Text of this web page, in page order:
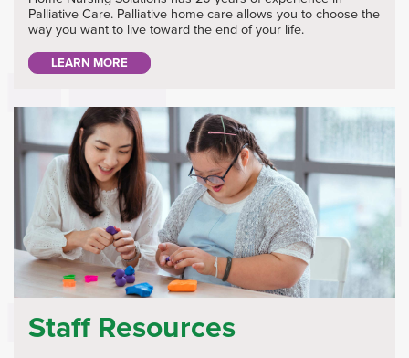
Palliative Care. Palliative home care allows you to choose the
way you want to live toward the end of your life.
LEARN MORE
Staff Resources